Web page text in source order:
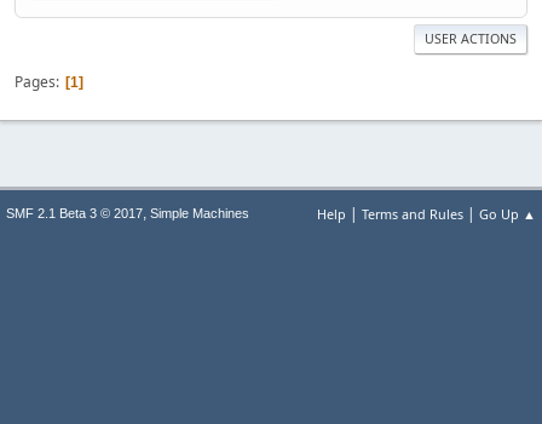
USER ACTIONS
Pages 1
Help | Terms and Rules | Go Up ▲
SMF 2.1 Beta 3 © 2017, Simple Machines